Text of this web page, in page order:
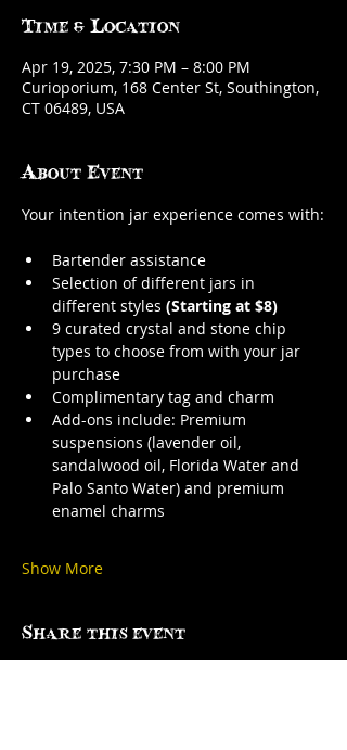
Time & Location
Apr 19, 2025, 7:30 PM – 8:00 PM
Curioporium, 168 Center St, Southington,
CT 06489, USA
About Event
Your intention jar experience comes with:
Bartender assistance
Selection of different jars in
different styles (Starting at $8)
9 curated crystal and stone chip
types to choose from with your jar
purchase
Complimentary tag and charm
Add-ons include: Premium
suspensions (lavender oil,
sandalwood oil, Florida Water and
Palo Santo Water) and premium
enamel charms
Show More
Share this event